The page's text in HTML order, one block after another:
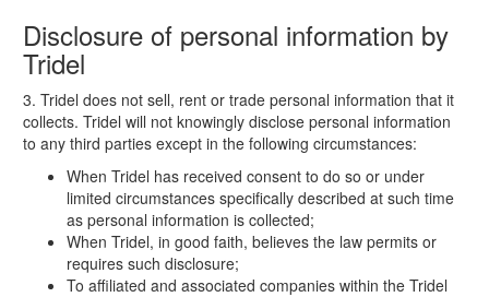
Disclosure of personal information by
Tridel
3. Tridel does not sell, rent or trade personal information that it
collects. Tridel will not knowingly disclose personal information
to any third parties except in the following circumstances:
When Tridel has received consent to do so or under
limited circumstances specifically described at such time
as personal information is collected;
When Tridel, in good faith, believes the law permits or
requires such disclosure;
To affiliated and associated companies within the Tridel